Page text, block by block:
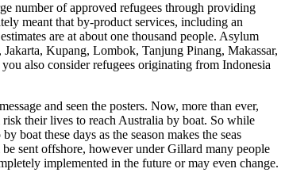
number of approved refugees through providing
meant that by-product services, including an
are at about one thousand people. Asylum
Kupang, Lombok, Tanjung Pinang, Makassar,
also consider refugees originating from Indonesia
and seen the posters. Now, more than ever,
their lives to reach Australia by boat. So while
boat these days as the season makes the seas
sent offshore, however under Gillard many people
implemented in the future or may even change.